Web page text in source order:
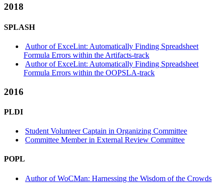
2018
SPLASH
Author of ExceLint: Automatically Finding Spreadsheet
Formula Errors within the Artifacts-track
Author of ExceLint: Automatically Finding Spreadsheet
Formula Errors within the OOPSLA-track
2016
PLDI
Student Volunteer Captain in Organizing Committee
Committee Member in External Review Committee
POPL
Author of WoCMan: Harnessing the Wisdom of the Crowds